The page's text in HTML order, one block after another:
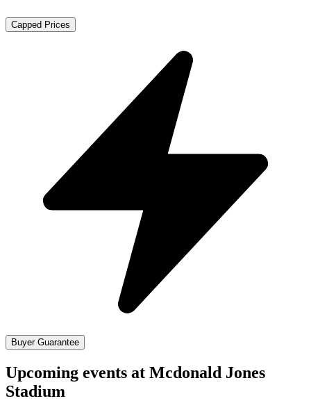
Capped Prices
Buyer Guarantee
Upcoming events at Mcdonald Jones
Stadium